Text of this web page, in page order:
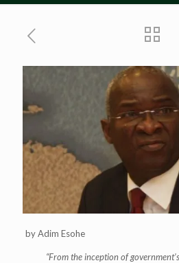
by Adim Esohe
“From the inception of